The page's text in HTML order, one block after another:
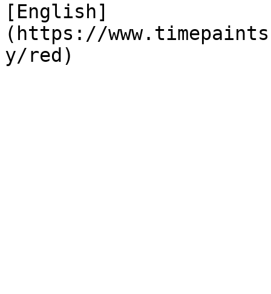
[English]
(https://
y/red)